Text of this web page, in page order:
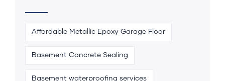
Affordable Metallic Epoxy Garage Floor
Basement Concrete Sealing
Basement waterproofing services